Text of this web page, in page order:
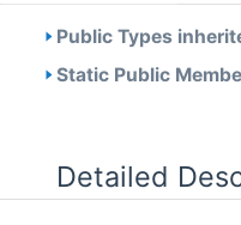
Public Types
Static Public
Detailed